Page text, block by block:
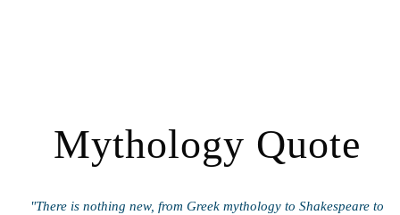
Mythology Quote
"There is nothing new, from Greek mythology to Shakespeare to